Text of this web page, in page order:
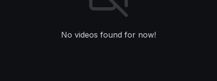
No videos found for now!